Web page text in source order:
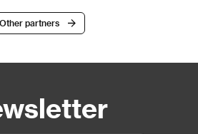
Other partners